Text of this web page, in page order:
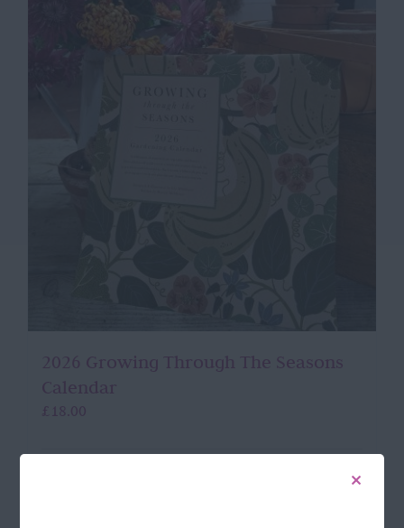
2026 Growing Through The Seasons
Calendar
£ 18.00